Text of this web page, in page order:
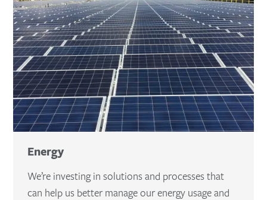
Energy
We’re investing in solutions and processes that
can help us better manage our energy usage and